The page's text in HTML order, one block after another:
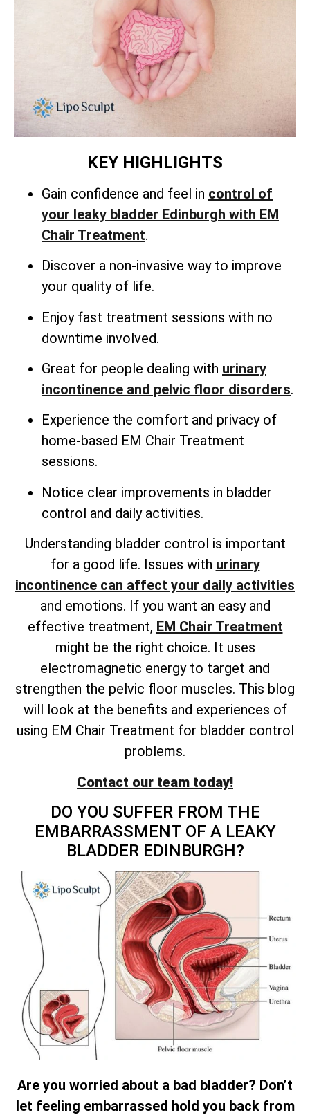
KEY HIGHLIGHTS
Gain confidence and feel in control of
your leaky bladder Edinburgh with EM
Chair Treatment.
Discover a non-invasive way to improve
your quality of life.
Enjoy fast treatment sessions with no
downtime involved.
Great for people dealing with urinary
incontinence and pelvic floor disorders.
Experience the comfort and privacy of
home-based EM Chair Treatment
sessions.
Notice clear improvements in bladder
control and daily activities.
Understanding bladder control is important
for a good life. Issues with urinary
incontinence can affect your daily activities
and emotions. If you want an easy and
effective treatment, EM Chair Treatment
might be the right choice. It uses
electromagnetic energy to target and
strengthen the pelvic floor muscles. This blog
will look at the benefits and experiences of
using EM Chair Treatment for bladder control
problems.
Contact our team today!
DO YOU SUFFER FROM THE
EMBARRASSMENT OF A LEAKY
BLADDER EDINBURGH?
Are you worried about a bad bladder? Don’t
let feeling embarrassed hold you back from